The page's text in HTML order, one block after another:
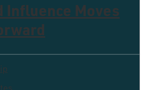
Influence Moves